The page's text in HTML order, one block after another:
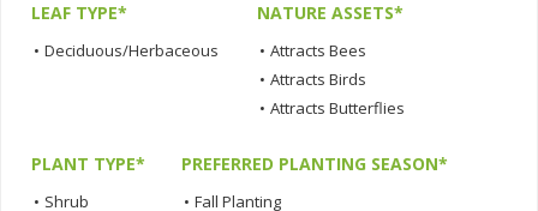
LEAF TYPE*
• Deciduous/Herbaceous
NATURE ASSETS*
• Attracts Bees
• Attracts Birds
• Attracts Butterflies
PLANT TYPE*
• Shrub
PREFERRED PLANTING SEASON*
• Fall Planting